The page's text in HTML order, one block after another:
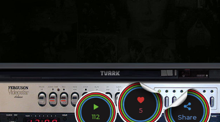
112
5
Share